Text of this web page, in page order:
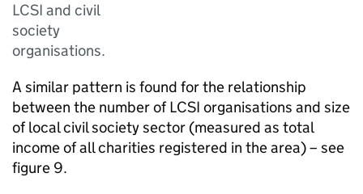
LCSI and civil
society
organisations.
A similar pattern is found for the relationship
between the number of LCSI organisations and size
of local civil society sector (measured as total
income of all charities registered in the area) – see
figure 9.